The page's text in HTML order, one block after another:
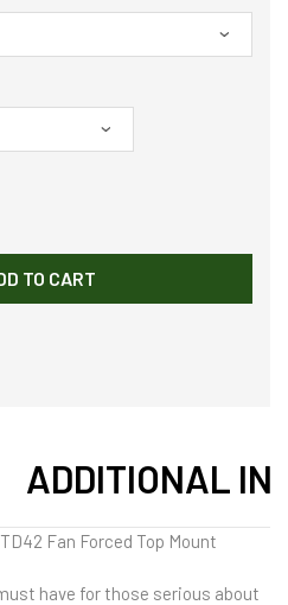
TO CART
ADDITIONAL
Fan Forced Top Mount
have for those serious about